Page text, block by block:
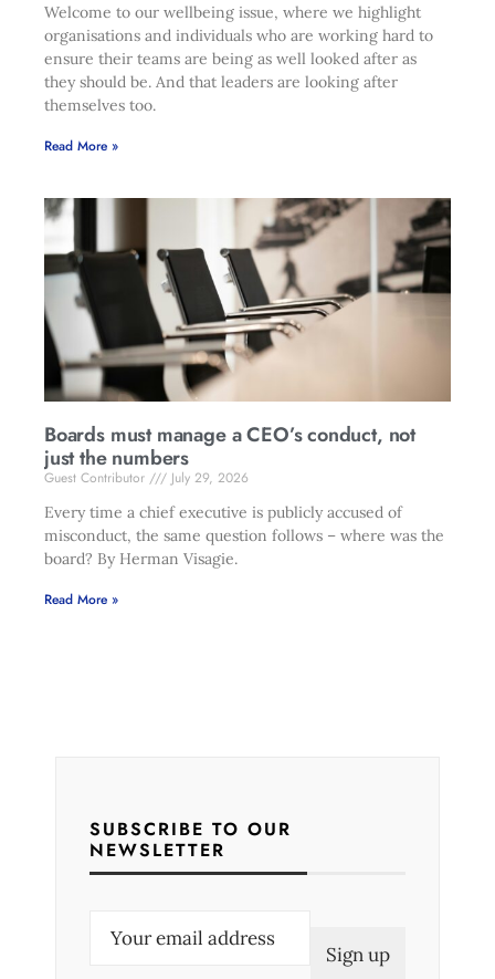
Welcome to our wellbeing issue, where we highlight
organisations and individuals who are working hard to
ensure their teams are being as well looked after as
they should be. And that leaders are looking after
themselves too.
Read More »
Boards must manage a CEO’s conduct, not
just the numbers
Guest Contributor
July 29, 2026
Every time a chief executive is publicly accused of
misconduct, the same question follows – where was the
board? By Herman Visagie.
Read More »
SUBSCRIBE TO OUR
NEWSLETTER